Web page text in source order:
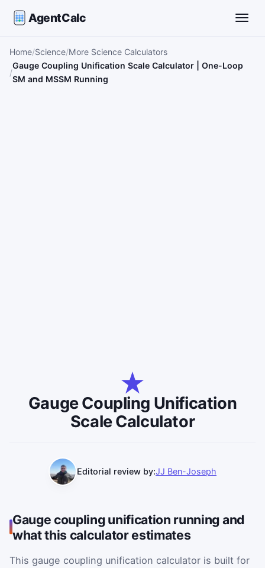
AgentCalc
Home Science More Science Calculators
Gauge Coupling Unification Scale Calculator | One-Loop
SM and MSSM Running
Gauge Coupling Unification
Scale Calculator
Editorial review by:JJ Ben-Joseph
Gauge coupling unification running and
what this calculator estimates
This gauge coupling unification calculator is built for